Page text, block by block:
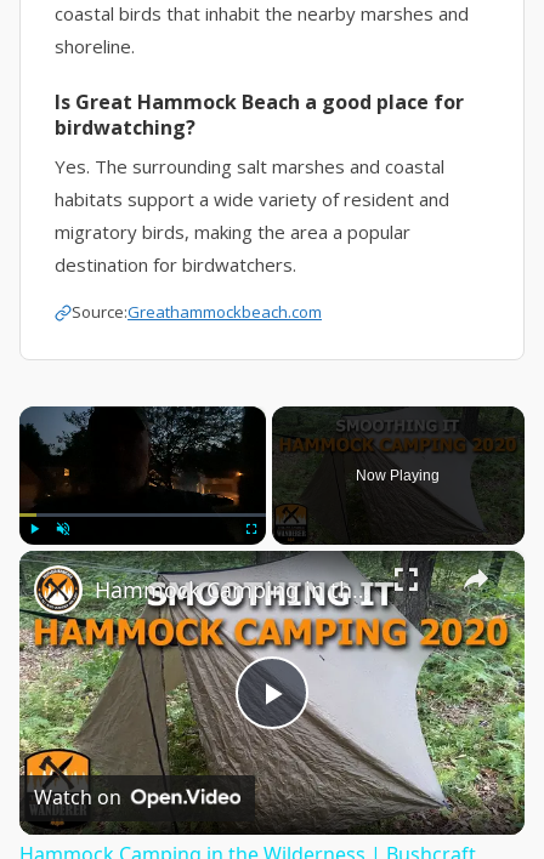
coastal birds that inhabit the nearby marshes and
shoreline.
Is Great Hammock Beach a good place for
birdwatching?
Yes. The surrounding salt marshes and coastal
habitats support a wide variety of resident and
migratory birds, making the area a popular
destination for birdwatchers.
Source:Greathammockbeach.com
×
Play Unmute Fullscreen
Now Playing
×
Play
Video
Hammock Camping in the Wilderness | Bushcraft Stealth
Watch on
Hammock Camping in the Wilderness | Bushcraft